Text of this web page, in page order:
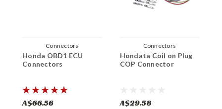
Connectors
Honda OBD1 ECU
Connectors
A$66.56
Connectors
Hondata Coil on Plug
COP Connector
A$29.58